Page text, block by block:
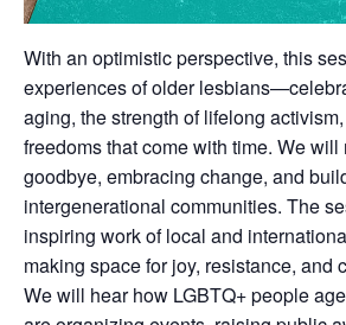
With an optimistic perspective, this
experiences of older
aging, the strength of lifelong
freedoms that come with time. We
goodbye, embracing change, and
intergenerational communities. The
inspiring work of local and
making space for joy, resistance, and
We will hear how LGBTQ+ people